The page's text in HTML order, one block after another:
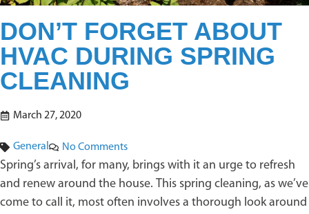
DON’T FORGET ABOUT
HVAC DURING SPRING
CLEANING
March 27, 2020
General No Comments
Spring’s arrival, for many, brings with it an urge to refresh
and renew around the house. This spring cleaning, as we’ve
come to call it, most often involves a thorough look around